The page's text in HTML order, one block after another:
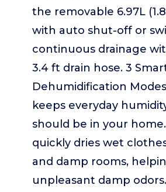
the removable 6.97L
with auto shut-off or
continuous drainage
3.4 ft drain hose. 3
Dehumidification
keeps everyday
should be in your
quickly dries wet
and damp rooms,
unpleasant damp